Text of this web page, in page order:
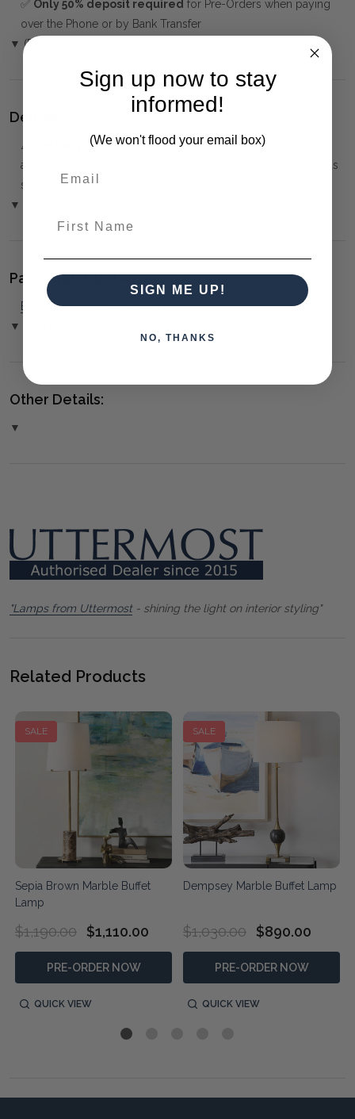
✅ Only 50% deposit required for Pre-Orders when paying
over the Phone or by Bank Transfer
▼ (Please Read)
Delivery:
⚠️ Delivery is to Ground Floor only, unless otherwise
arranged. You must advise us if access is steep, difficult or has
steps or a lift.
▼ (Please Read)
Package(s) and Assembly:
BASIC ASSEMBLY REQUIRED
▼ (More Info)
Other Details:
▼
"Lamps from Uttermost- shining the light on interior styling"
Related Products
SALE
Sepia Brown Marble Buffet
Lamp
$1,190.00 $1,110.00
PRE-ORDER NOW
QUICK VIEW
SALE
Dempsey Marble Buffet Lamp
$1,030.00 $890.00
PRE-ORDER NOW
QUICK VIEW
Sign up now to stay
informed!
(We won't flood your email box)
SIGN ME UP!
NO, THANKS